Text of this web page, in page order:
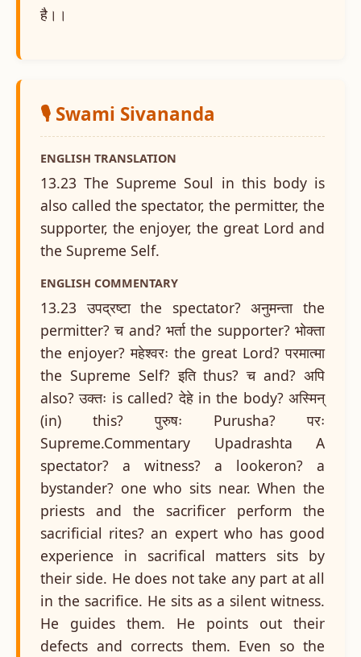
है।।
🎙️ Swami Sivananda
ENGLISH TRANSLATION
13.23 The Supreme Soul in this body is
also called the spectator, the permitter, the
supporter, the enjoyer, the great Lord and
the Supreme Self.
ENGLISH COMMENTARY
13.23 उपद्रष्टा the spectator? अनुमन्ता the
permitter? च and? भर्ता the supporter? भोक्ता
the enjoyer? महेश्वरः the great Lord? परमात्मा
the Supreme Self? इति thus? च and? अपि
also? उक्तः is called? देहे in the body? अस्मिन्
(in) this? पुरुषः Purusha? परः
Supreme.Commentary Upadrashta A
spectator? a witness? a lookeron? a
bystander? one who sits near. When the
priests and the sacrificer perform the
sacrificial rites? an expert who has good
experience in sacrifical matters sits by
their side. He does not take any part at all
in the sacrifice. He sits as a silent witness.
He guides them. He points out their
defects and corrects them. Even so the